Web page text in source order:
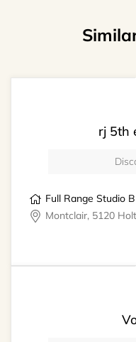
rj 5th
Full Range Studio B
Montclair, 5120